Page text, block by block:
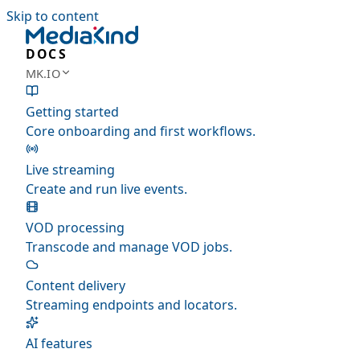
Skip to content
DOCS
MK.IO
Getting started
Core onboarding and first workflows.
Live streaming
Create and run live events.
VOD processing
Transcode and manage VOD jobs.
Content delivery
Streaming endpoints and locators.
AI features